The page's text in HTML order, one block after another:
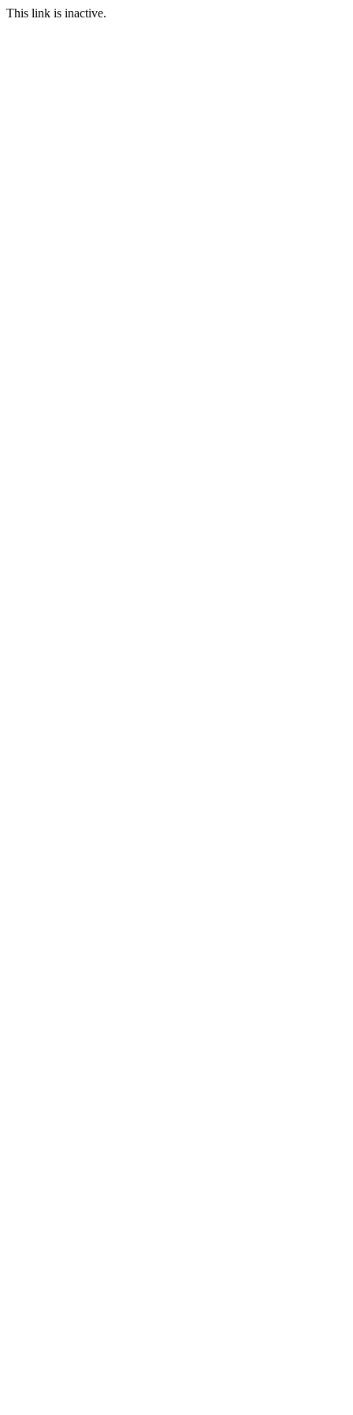
This link is inactive.